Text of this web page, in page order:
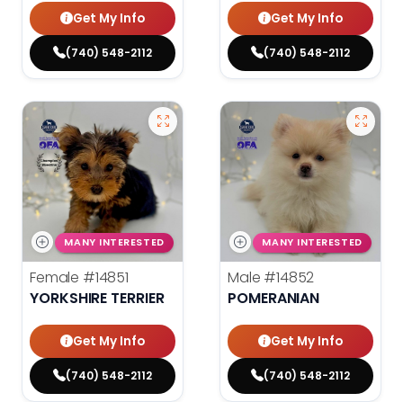
Get My Info
(740) 548-2112
Get My Info
(740) 548-2112
MANY INTERESTED
Female #14851
YORKSHIRE TERRIER
Get My Info
(740) 548-2112
MANY INTERESTED
Male #14852
POMERANIAN
Get My Info
(740) 548-2112